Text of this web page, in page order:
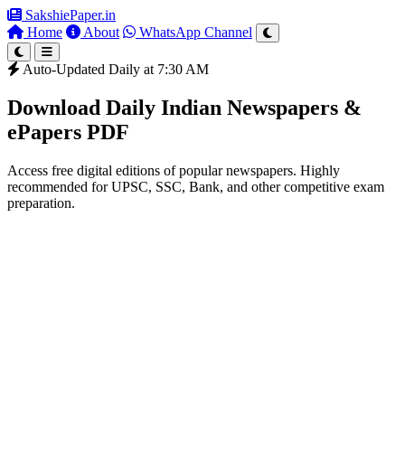
SakshiePaper.in
Home
About WhatsApp Channel
Auto-Updated Daily at 7:30 AM
Download Daily Indian Newspapers &
ePapers PDF
Access free digital editions of popular newspapers. Highly
recommended for UPSC, SSC, Bank, and other competitive exam
preparation.